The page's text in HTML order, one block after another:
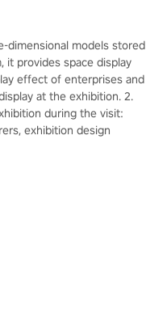
dimensional models stored
it provides space display
effect of enterprises and
at the exhibition. 2.
during the visit:
exhibition design